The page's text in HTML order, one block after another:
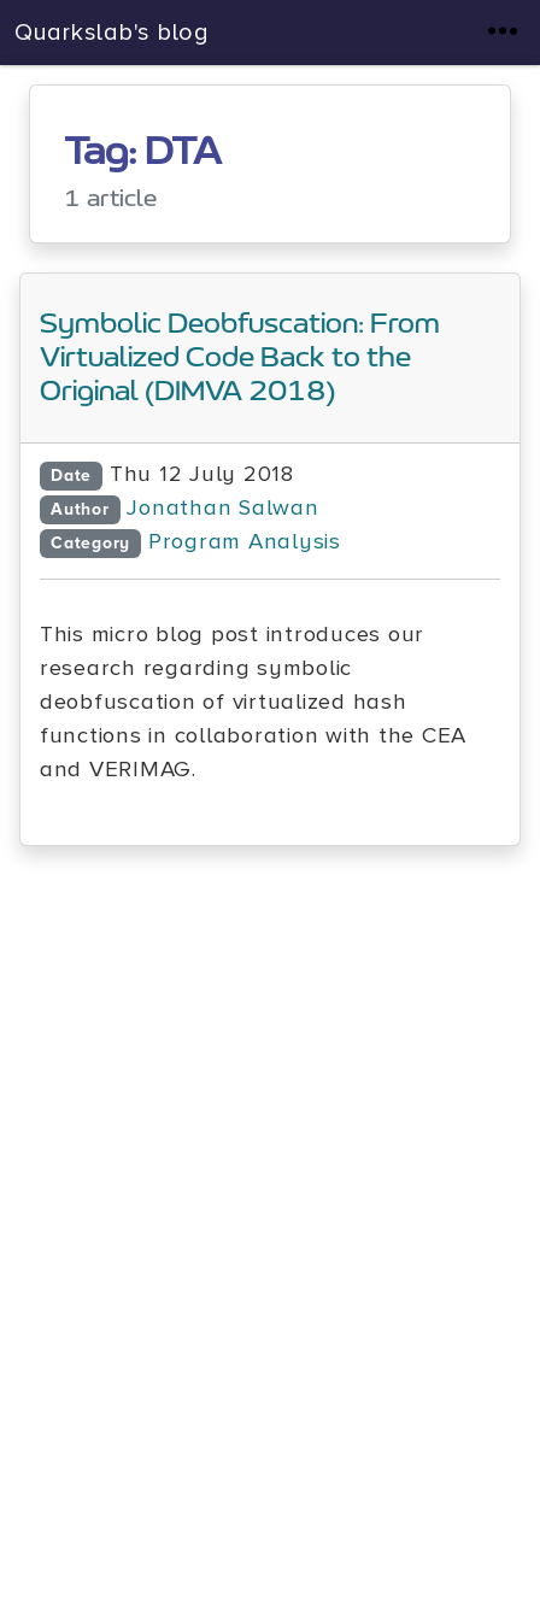
Quarkslab's blog
Tag: DTA
1 article
Symbolic Deobfuscation: From
Virtualized Code Back to the
Original (DIMVA 2018)
Date Thu 12 July 2018
Author Jonathan Salwan
Category Program Analysis
This micro blog post introduces our
research regarding symbolic
deobfuscation of virtualized hash
functions in collaboration with the CEA
and VERIMAG.